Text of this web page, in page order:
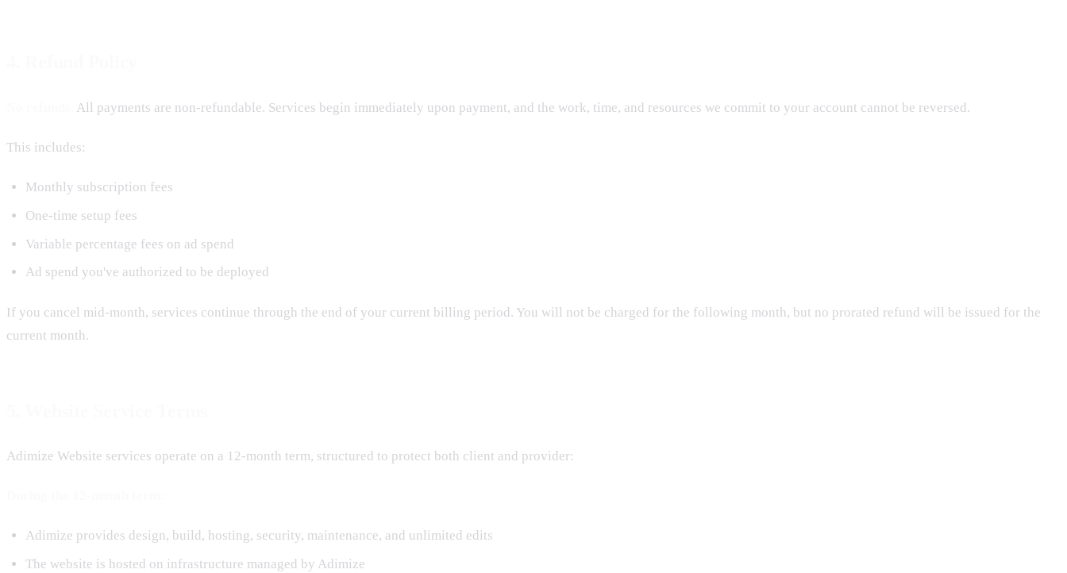
All payments are non-refundable. Services begin immediately upon payment, and the work, time, and resources we commit to your account cannot be reversed.
This includes:
Monthly subscription fees
One-time setup fees
Variable percentage fees on ad spend
Ad spend you've authorized to be deployed
If you cancel mid-month, services continue through the end of your current billing period. You will not be charged for the following month, but no prorated refund will be issued for the
current month.
Adimize Website services operate on a 12-month term, structured to protect both client and provider:
Adimize provides design, build, hosting, security, maintenance, and unlimited edits
The website is hosted on infrastructure managed by Adimize